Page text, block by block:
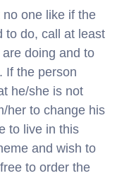
one like if the
to do, call at least
doing and to
If the person
he/she is not
her to change his
to live in this
and wish to
to order the